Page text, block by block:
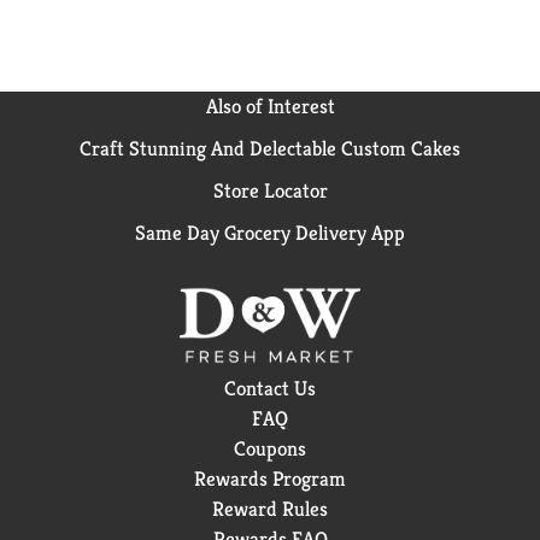
Also of Interest
Craft Stunning And Delectable Custom Cakes
Store Locator
Same Day Grocery Delivery App
Contact Us
FAQ
Coupons
Rewards Program
Reward Rules